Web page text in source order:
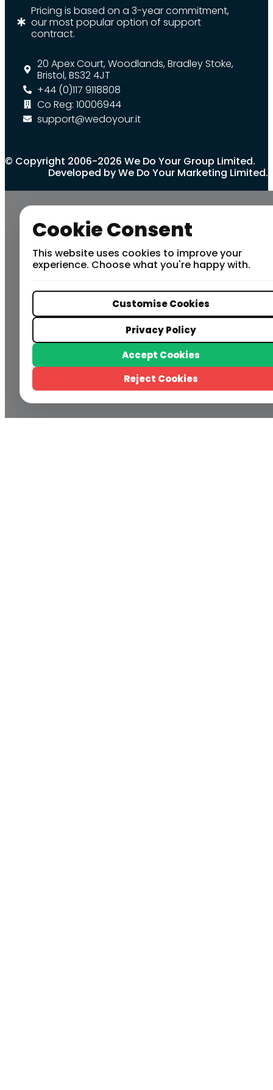
Pricing is based on a 3-year commitment,
our most popular option of support
contract.
20 Apex Court, Woodlands, Bradley Stoke,
Bristol, BS32 4JT
+44 (0)117 9118808
Co Reg: 10006944
support@wedoyour.it
© Copyright 2006-2026 We Do Your Group Limited.
Developed by We Do Your Marketing Limited.
Cookie Consent
This website uses cookies to improve your
experience. Choose what you're happy with.
Customise Cookies
Privacy Policy
Accept Cookies
Reject Cookies